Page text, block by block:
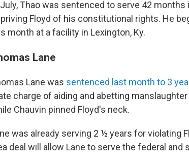
Thao was sentenced to serve 42
Floyd of his constitutional rights. He
month at a facility in Lexington, Ky.
Lane
Lane was sentenced last month to 3
charge of aiding and abetting
Chauvin pinned Floyd's neck.
was already serving 2 ½ years for violating
deal will allow Lane to serve the federal